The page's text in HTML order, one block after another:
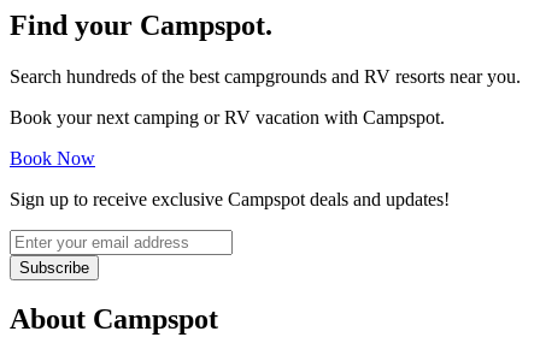
Find your Campspot.
Search hundreds of the best campgrounds and RV resorts near you.
Book your next camping or RV vacation with Campspot.
Book Now
Sign up to receive exclusive Campspot deals and updates!
Subscribe
About Campspot